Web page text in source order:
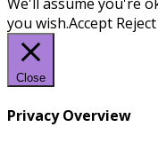
you wish.Accept Reject
Close
Privacy Overview